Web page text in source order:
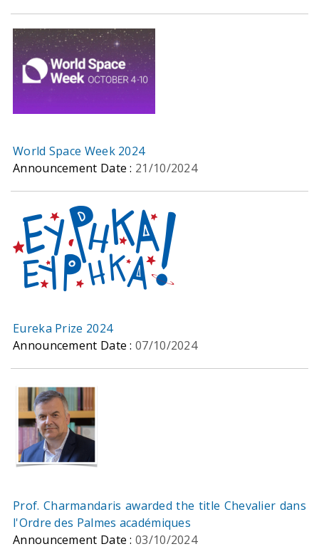
World Space Week 2024
Announcement Date : 21/10/2024
Eureka Prize 2024
Announcement Date : 07/10/2024
Prof. Charmandaris awarded the title Chevalier dans
l'Ordre des Palmes académiques
Announcement Date : 03/10/2024